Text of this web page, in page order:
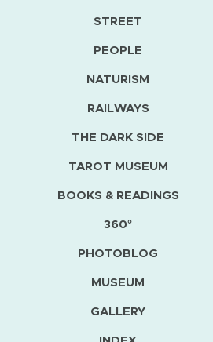
STREET
PEOPLE
NATURISM
RAILWAYS
THE DARK SIDE
TAROT MUSEUM
BOOKS & READINGS
360°
PHOTOBLOG
MUSEUM
GALLERY